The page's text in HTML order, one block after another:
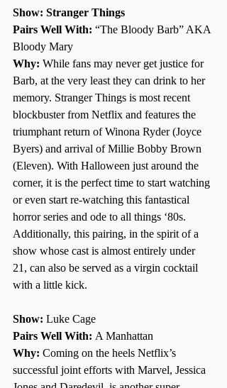
Show: Stranger Things
Pairs Well With: “The Bloody Barb” AKA
Bloody Mary
Why: While fans may never get justice for
Barb, at the very least they can drink to her
memory. Stranger Things is most recent
blockbuster from Netflix and features the
triumphant return of Winona Ryder (Joyce
Byers) and arrival of Millie Bobby Brown
(Eleven). With Halloween just around the
corner, it is the perfect time to start watching
or even start re-watching this fantastical
horror series and ode to all things ‘80s.
Additionally, this pairing, in the spirit of a
show whose cast is almost entirely under
21, can also be served as a virgin cocktail
with a little kick.
Show: Luke Cage
Pairs Well With: A Manhattan
Why: Coming on the heels Netflix’s
successful joint efforts with Marvel, Jessica